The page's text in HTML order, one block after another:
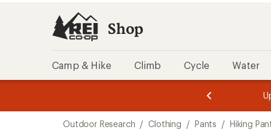
Shop
Camp & Hike Climb Cycle Water
3.
of
3.
of
3.
Outdoor Research / Clothing / Pants / Hiking